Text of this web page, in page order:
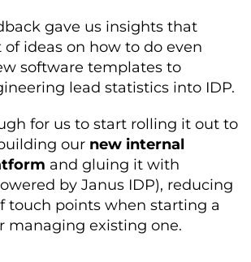
gave us insights that
ideas on how to do even
software templates to
lead statistics into IDP.
for us to start rolling it out to
our new internal
and gluing it with
by Janus IDP), reducing
touch points when starting a
managing existing one.